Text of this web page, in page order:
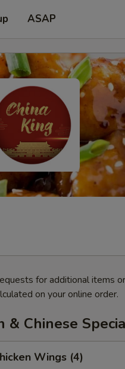
ASAP
for additional items
on your online order.
& Chinese
Wings (4)